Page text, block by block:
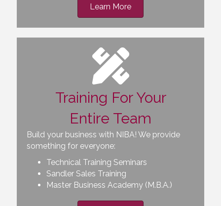
Learn More
Training For Your
Entire Team
Build your business with NIBA! We provide
something for everyone:
Technical Training Seminars
Sandler Sales Training
Master Business Academy (M.B.A.)